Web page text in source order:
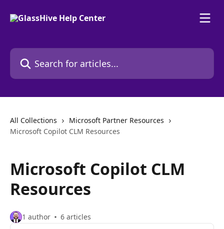
Search for articles...
All Collections
Microsoft Partner Resources
Microsoft Copilot CLM Resources
Microsoft Copilot CLM
Resources
1 author 6 articles